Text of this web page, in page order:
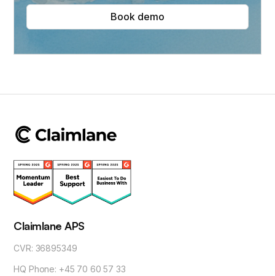
Book demo
Claimlane APS
CVR: 36895349
HQ Phone: +45 70 60 57 33